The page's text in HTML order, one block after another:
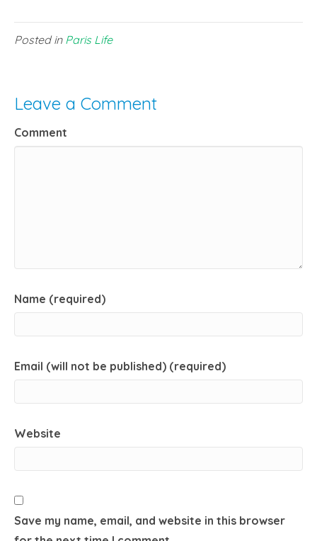
Posted in Paris Life
Leave a Comment
Comment
Name (required)
Email (will not be published) (required)
Website
Save my name, email, and website in this browser